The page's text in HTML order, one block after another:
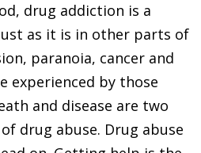
drug addiction is a
as it is in other parts of
paranoia, cancer and
experienced by those
and disease are two
drug abuse. Drug abuse